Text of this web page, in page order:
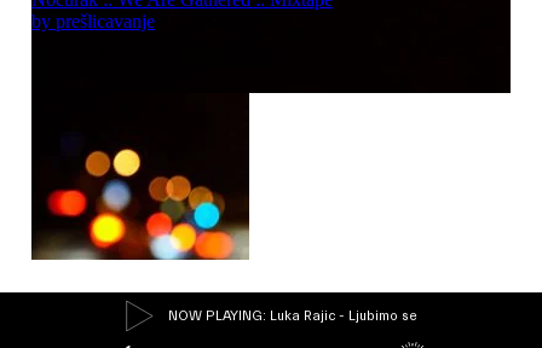
NOW PLAYING: Luka Rajic - Ljubimo se